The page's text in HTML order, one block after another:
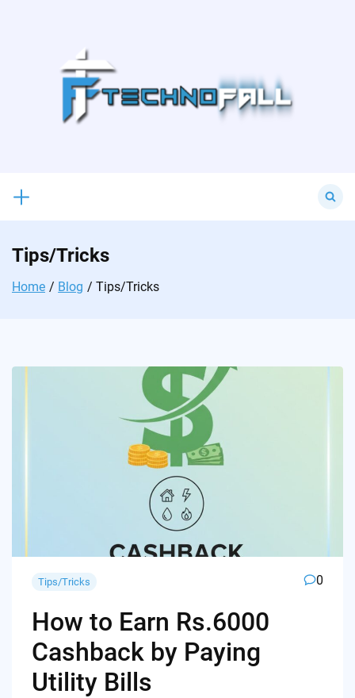
for:
Tips/Tricks
Home Blog Tips/Tricks
Tips/Tricks 0
How to Earn Rs.6000
Cashback by Paying
Utility Bills